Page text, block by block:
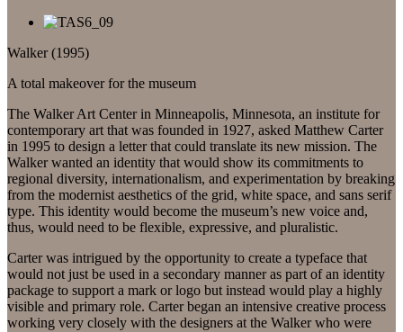
Walker (1995)
A total makeover for the museum
The Walker Art Center in Minneapolis, Minnesota, an institute for
contemporary art that was founded in 1927, asked Matthew Carter
in 1995 to design a letter that could translate its new mission. The
Walker wanted an identity that would show its commitments to
regional diversity, internationalism, and experimentation by breaking
from the modernist aesthetics of the grid, white space, and sans serif
type. This identity would become the museum’s new voice and,
thus, would need to be flexible, expressive, and pluralistic.
Carter was intrigued by the opportunity to create a typeface that
would not just be used in a secondary manner as part of an identity
package to support a mark or logo but instead would play a highly
visible and primary role. Carter began an intensive creative process
working very closely with the designers at the Walker who were